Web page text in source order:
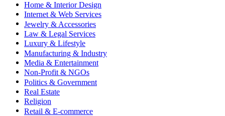
Home & Interior Design
Internet & Web Services
Jewelry & Accessories
Law & Legal Services
Luxury & Lifestyle
Manufacturing & Industry
Media & Entertainment
Non-Profit & NGOs
Politics & Government
Real Estate
Religion
Retail & E-commerce